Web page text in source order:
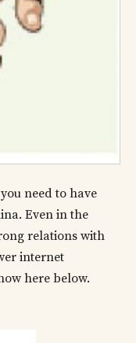
need to have
Even in the
relations with
internet
here below.